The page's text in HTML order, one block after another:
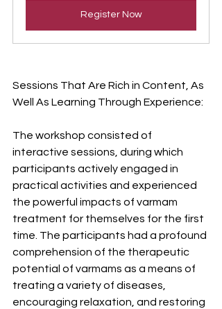
Register Now
Sessions That Are Rich in Content, As
Well As Learning Through Experience:
The workshop consisted of
interactive sessions, during which
participants actively engaged in
practical activities and experienced
the powerful impacts of varmam
treatment for themselves for the first
time. The participants had a profound
comprehension of the therapeutic
potential of varmams as a means of
treating a variety of diseases,
encouraging relaxation, and restoring